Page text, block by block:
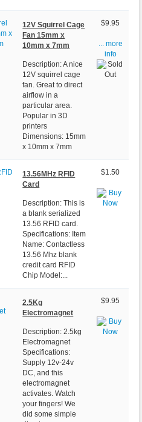
12V Squirrel Cage
Fan 15mm x
10mm x 7mm
Description: A nice
12V squirrel cage
fan. Great to direct
airflow in a
particular area.
Popular in 3D
printers
Dimensions: 15mm
x 10mm x 7mm
$9.95
... more
info
13.56MHz RFID
Card
Description: This is
a blank serialized
13.56 RFID card.
Specifications: Item
Name: Contactless
13.56 Mhz blank
credit card RFID
Chip Model:...
$1.50
2.5Kg
Electromagnet
Description: 2.5kg
Electromagnet
Specifications:
Supply 12v-24v
DC, and this
electromagnet
activates. Watch
your fingers! We
did some simple
$9.95